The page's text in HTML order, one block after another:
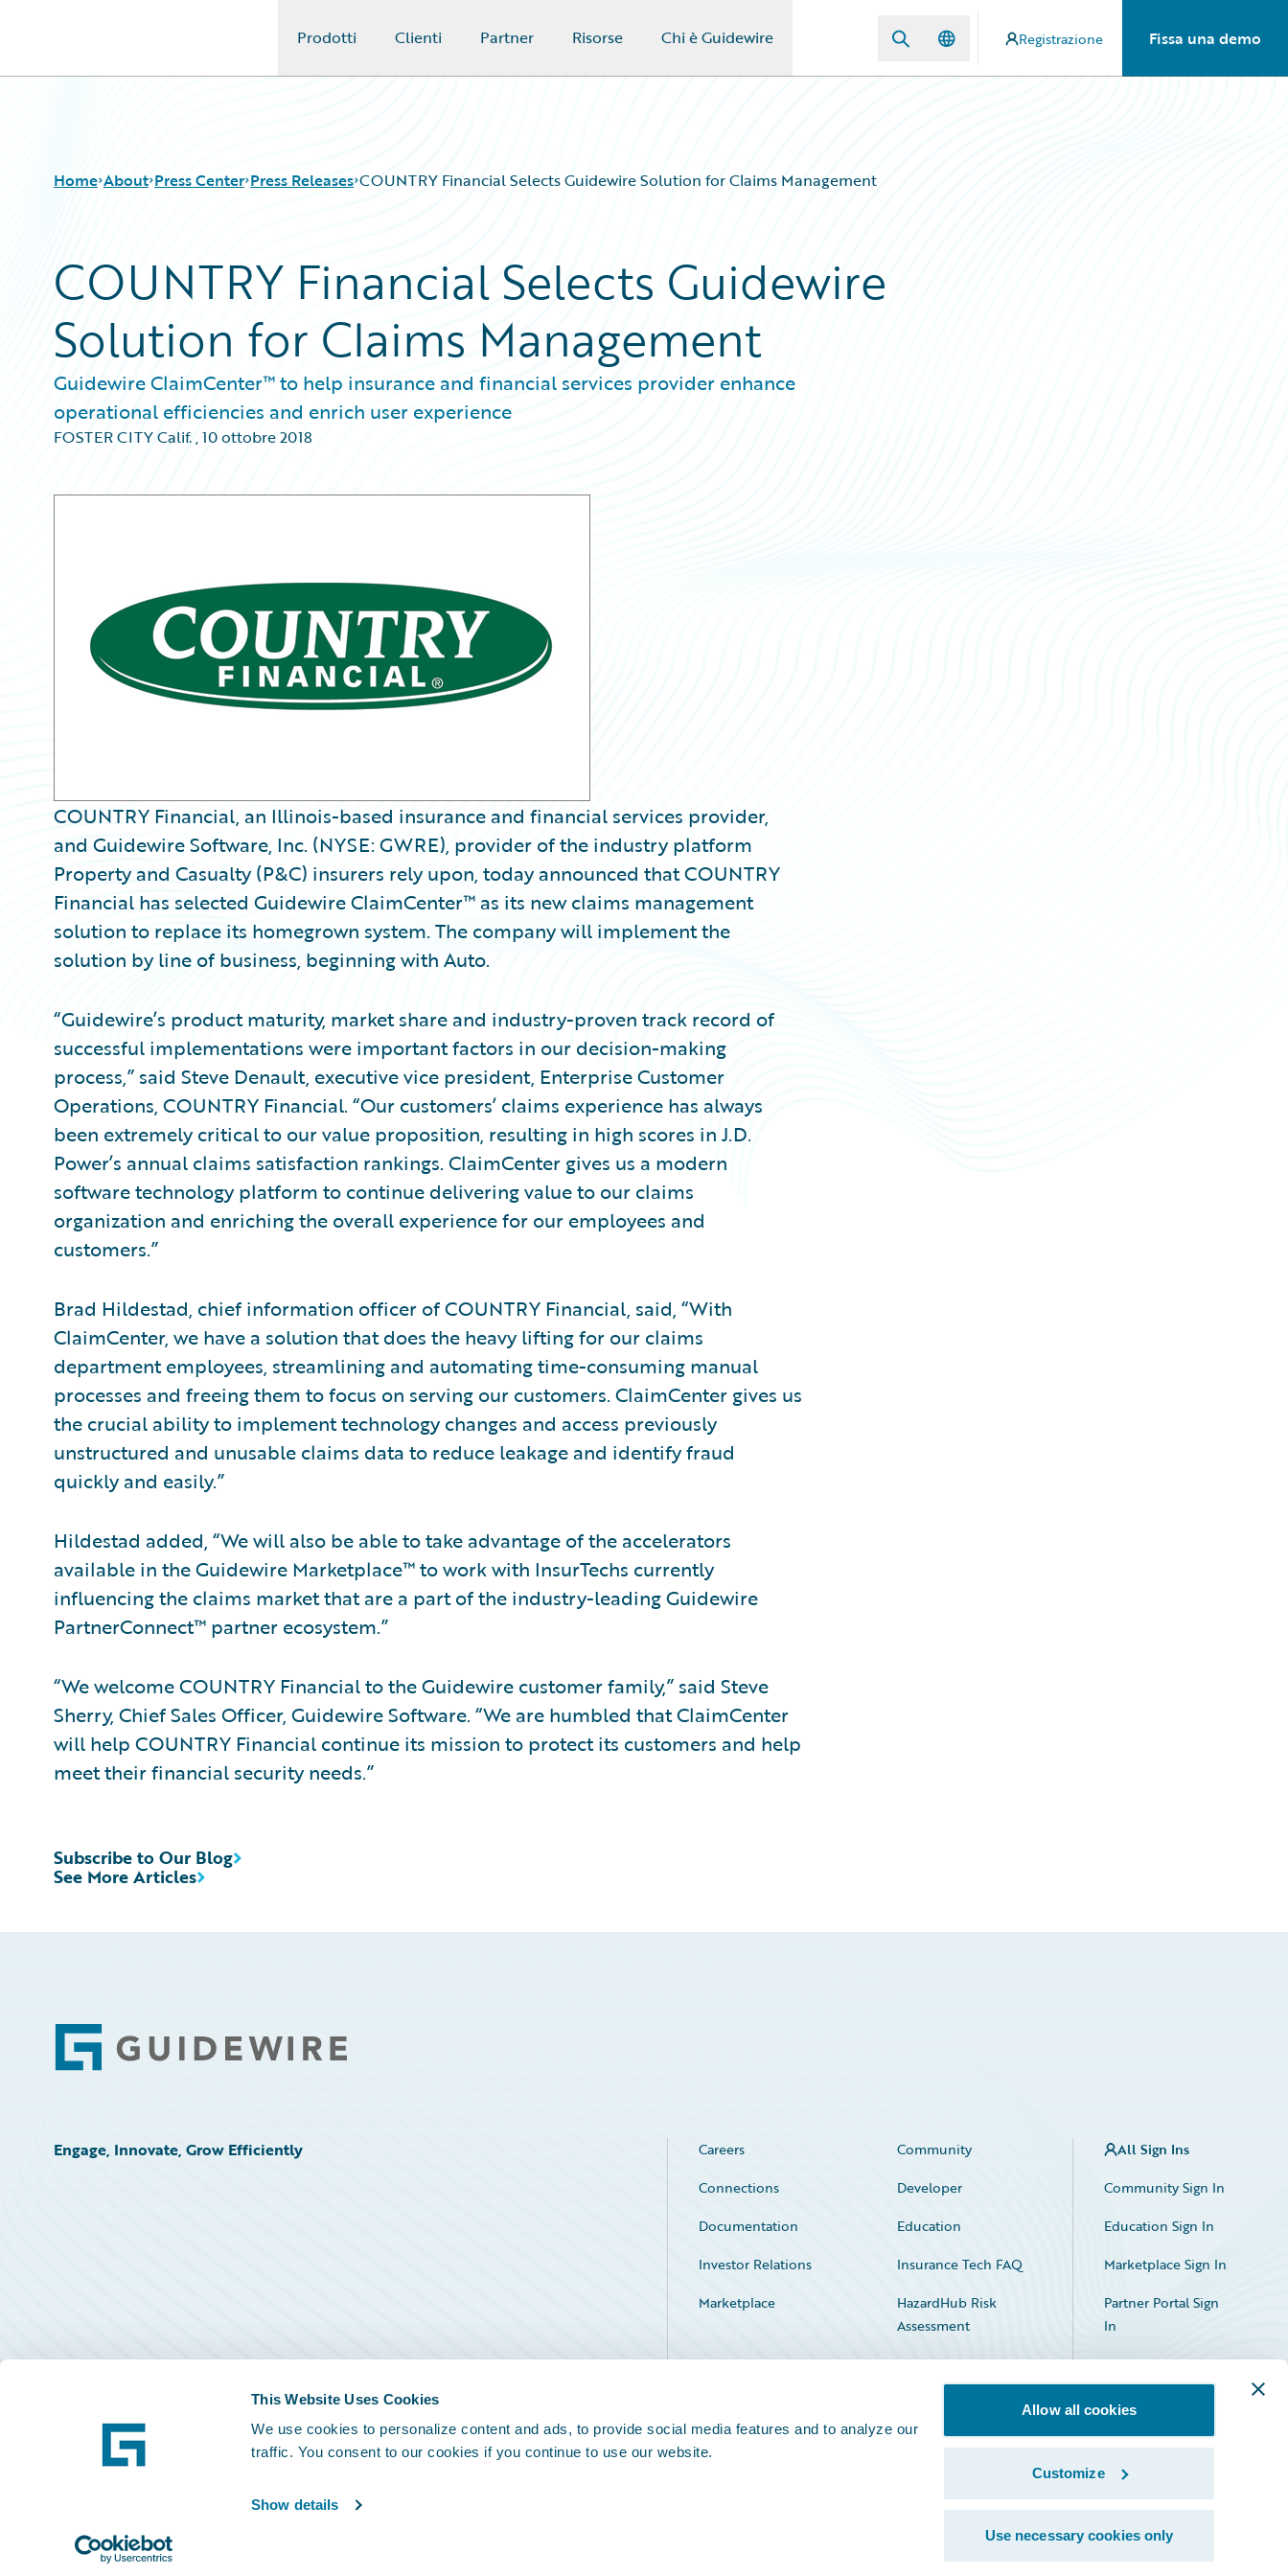
This Website Uses Cookies
We use cookies to personalize content and ads, to provide social media features and to analyze our
traffic. You consent to our cookies if you continue to use our website.
Show details
Allow all cookies
Customize
Use necessary cookies only
Prodotti Clienti Partner Risorse Chi è Guidewire Registrazione Fissa una demo
Home About Press Center Press Releases COUNTRY Financial Selects Guidewire Solution for Claims Management
COUNTRY Financial Selects Guidewire
Solution for Claims Management
Guidewire ClaimCenter™ to help insurance and financial services provider enhance
operational efficiencies and enrich user experience
FOSTER CITY Calif.,10 ottobre 2018
COUNTRY Financial, an Illinois-based insurance and financial services provider,
and Guidewire Software, Inc. (NYSE: GWRE), provider of the industry platform
Property and Casualty (P&C) insurers rely upon, today announced that COUNTRY
Financial has selected Guidewire ClaimCenter™ as its new claims management
solution to replace its homegrown system. The company will implement the
solution by line of business, beginning with Auto.
“Guidewire’s product maturity, market share and industry-proven track record of
successful implementations were important factors in our decision-making
process,” said Steve Denault, executive vice president, Enterprise Customer
Operations, COUNTRY Financial. “Our customers’ claims experience has always
been extremely critical to our value proposition, resulting in high scores in J.D.
Power’s annual claims satisfaction rankings. ClaimCenter gives us a modern
software technology platform to continue delivering value to our claims
organization and enriching the overall experience for our employees and
customers.”
Brad Hildestad, chief information officer of COUNTRY Financial, said, “With
ClaimCenter, we have a solution that does the heavy lifting for our claims
department employees, streamlining and automating time-consuming manual
processes and freeing them to focus on serving our customers. ClaimCenter gives us
the crucial ability to implement technology changes and access previously
unstructured and unusable claims data to reduce leakage and identify fraud
quickly and easily.”
Hildestad added, “We will also be able to take advantage of the accelerators
available in the Guidewire Marketplace™ to work with InsurTechs currently
influencing the claims market that are a part of the industry-leading Guidewire
PartnerConnect™ partner ecosystem.”
“We welcome COUNTRY Financial to the Guidewire customer family,” said Steve
Sherry, Chief Sales Officer, Guidewire Software. “We are humbled that ClaimCenter
will help COUNTRY Financial continue its mission to protect its customers and help
meet their financial security needs.”
See More Articles
Subscribe to Our Blog
Footer
Engage, Innovate, Grow Efficiently Careers
Community
Connections
Developer
Documentation
Education
Investor Relations
Insurance Tech FAQ
Marketplace
HazardHub Risk
Assessment
Service Status
All Sign Ins
Community Sign In
Education Sign In
Marketplace Sign In
Partner Portal Sign
In
Facebook
X LinkedIn